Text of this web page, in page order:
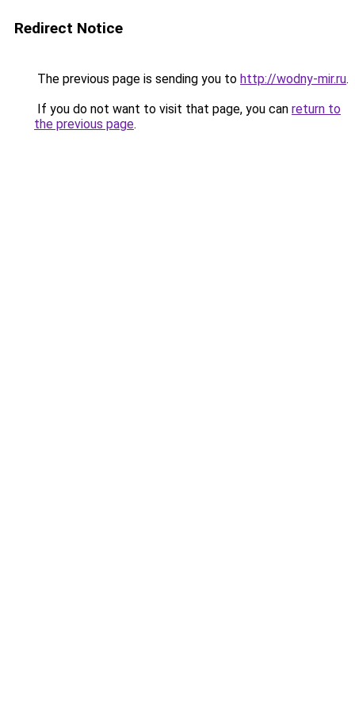
Redirect Notice
The previous page is sending you to http://wodny-mir.ru.
If you do not want to visit that page, you can return to
the previous page.